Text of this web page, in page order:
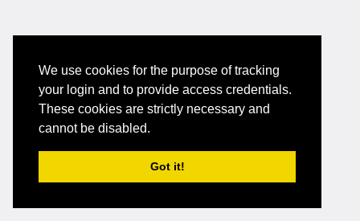
We use cookies for the purpose of tracking
your login and to provide access credentials.
These cookies are strictly necessary and
cannot be disabled.
Got it!